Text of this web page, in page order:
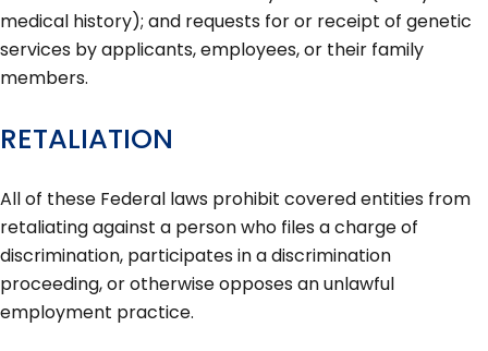
medical history); and requests for or receipt of genetic
services by applicants, employees, or their family
members.
RETALIATION
All of these Federal laws prohibit covered entities from
retaliating against a person who files a charge of
discrimination, participates in a discrimination
proceeding, or otherwise opposes an unlawful
employment practice.